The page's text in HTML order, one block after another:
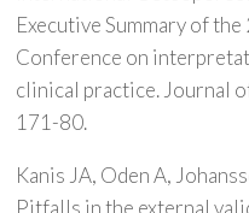
Executive Summary of
Conference on
clinical practice. Journal
171-80.
Kanis JA, Oden A,